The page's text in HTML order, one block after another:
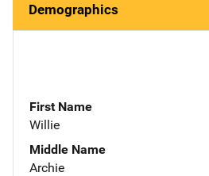
Demographics
First Name
Willie
Middle Name
Archie